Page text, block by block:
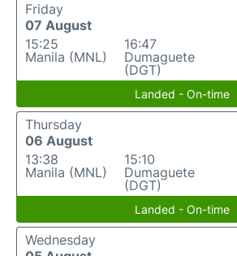
Friday
07 August
15:25
Manila (MNL)
16:47
Dumaguete
(DGT)
Landed - On-time
Thursday
06 August
13:38
Manila (MNL)
15:10
Dumaguete
(DGT)
Landed - On-time
Wednesday